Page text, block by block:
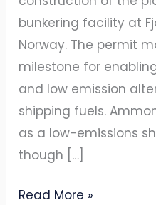
bunkering facility at
Norway. The permit
milestone for
and low emission
shipping fuels.
as a low-emissions
though […]
Read More »